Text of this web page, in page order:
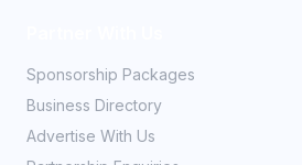
Sponsorship Packages
Business Directory
Advertise With Us